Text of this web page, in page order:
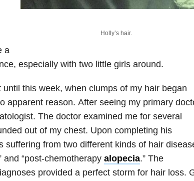
Holly’s hair.
a
especially with two little girls around.
this week, when clumps of my hair began
apparent reason. After seeing my primary
The doctor examined me for several
out of my chest. Upon completing his
suffering from two different kinds of hair
and “post-chemotherapy alopecia.” The
provided a perfect storm for hair loss.